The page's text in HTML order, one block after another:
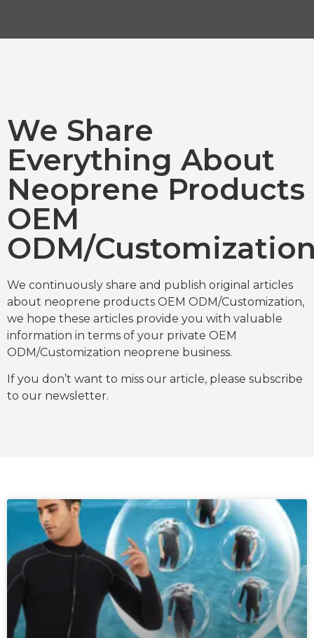
We Share
Everything About
Neoprene Products
OEM
ODM/
We continuously share and publish original articles
about neoprene products OEM ODM/Customization,
we hope these articles provide you with valuable
information in terms of your private OEM
ODM/Customization neoprene business.
If you don’t want to miss our article, please subscribe
to our newsletter.